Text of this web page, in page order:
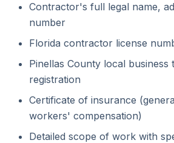
Contractor's full legal name,
number
Florida contractor license
Pinellas County local business
registration
Certificate of insurance
workers' compensation)
Detailed scope of work with